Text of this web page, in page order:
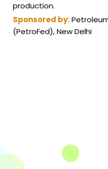
production.
Sponsored by:
(PetroFed), New Delhi